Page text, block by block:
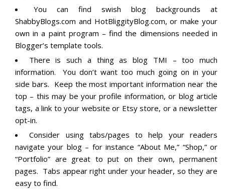
You can find swish blog backgrounds at
ShabbyBlogs.com and HotBliggityBlog.com, or make your
own in a paint program – find the dimensions needed in
Blogger’s template tools.
There is such a thing as blog TMI – too much
information. You don’t want too much going on in your
side bars. Keep the most important information near the
top – this may be your profile information, or blog article
tags, a link to your website or Etsy store, or a newsletter
opt-in.
Consider using tabs/pages to help your readers
navigate your blog – for instance “About Me,” “Shop,” or
“Portfolio” are great to put on their own, permanent
pages. Tabs appear right under your header, so they are
easy to find.